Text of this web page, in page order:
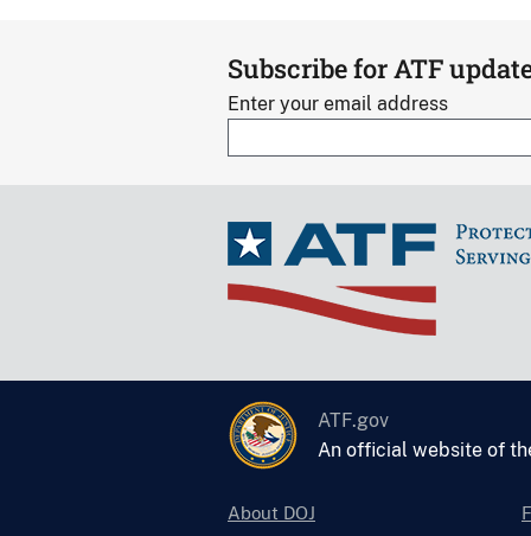
Subscribe for ATF
Enter your email address
ATF.gov
An official website of
About DOJ